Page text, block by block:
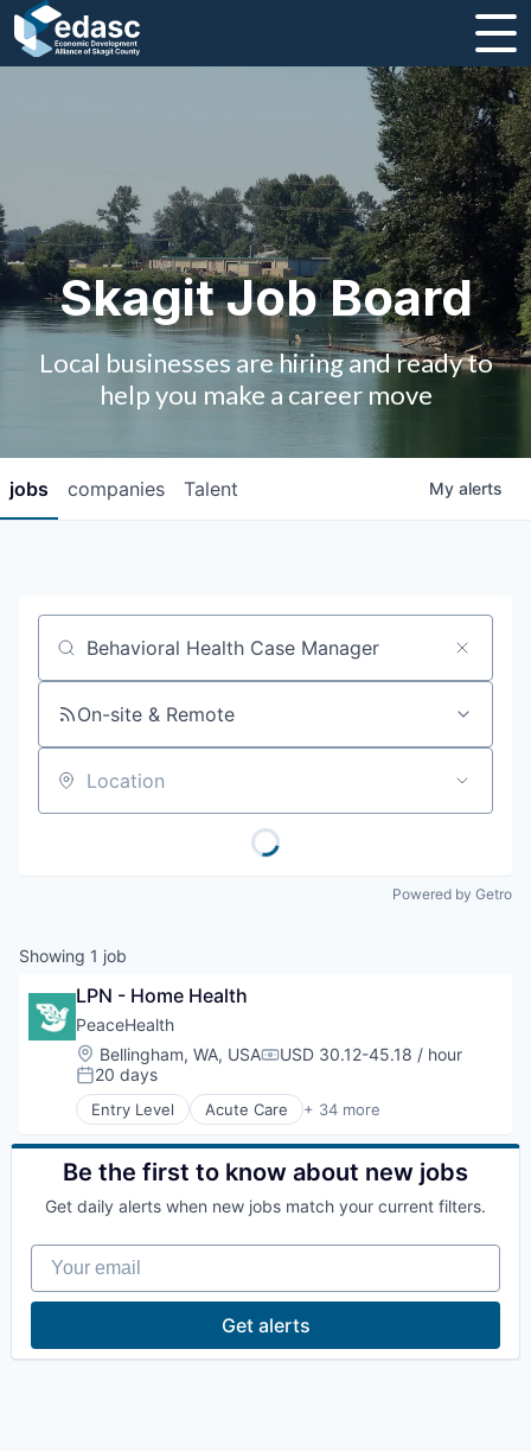
Strategic Plan and Business Guides
Employment
Board of Directors
Contact Us
2026 Skagit Business Guide
Communities and Ports
Sedro-Woolley
Burlington
La Conner
Concrete
Lyman
Port of Anacortes
Skagit Job Board
Local businesses are hiring and ready to
help you make a career move
jobs companies Talent My alerts
Job title, company or keyword
On-site & Remote
Location
Powered by Getro
Showing 1 job
LPN - Home Health
PeaceHealth
Location:
Bellingham, WA, USACompensation:
USD 30.12-45.18 / hour
Posted:
20 days
Entry Level Acute Care + 34 more
Association
Bariatric
Behavioral Health
Cardiology
Communities
Community and Lifestyle
Dermatology
Gastroenterology
Be the first to know about new jobs
Get daily alerts when new jobs match your current filters.
Your email
Get alerts